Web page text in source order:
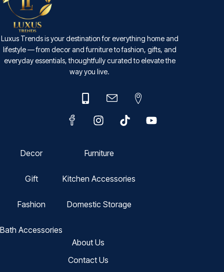
Luxus Trends is your destination for everything home and
lifestyle — from decor and furniture to fashion, gifts, and
everyday essentials, thoughtfully curated to elevate the
way you live.
Decor
Gift
Fashion
Bath Accessories
Furniture
Kitchen Accessories
Domestic Storage
About Us
Contact Us